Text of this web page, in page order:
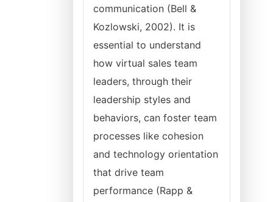
communication (Bell &
Kozlowski, 2002). It is
essential to understand
how virtual sales team
leaders, through their
leadership styles and
behaviors, can foster team
processes like cohesion
and technology orientation
that drive team
performance (Rapp &